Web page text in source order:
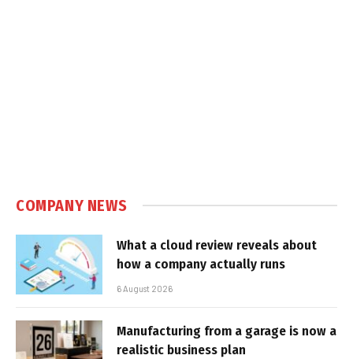
COMPANY NEWS
What a cloud review reveals about
how a company actually runs
6 August 2026
Manufacturing from a garage is now a
realistic business plan